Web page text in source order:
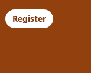
Register